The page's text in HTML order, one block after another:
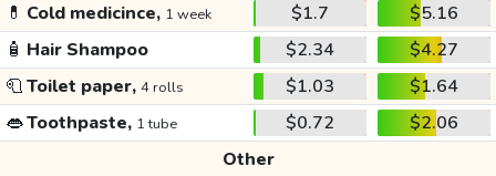
💊 Cold medicince, 1 week $1.7
$5.16
🧴 Hair Shampoo $2.34
$4.27
🧻Toilet paper, 4 rolls $1.03
$1.64
👄Toothpaste, 1 tube $0.72
$2.06
Other